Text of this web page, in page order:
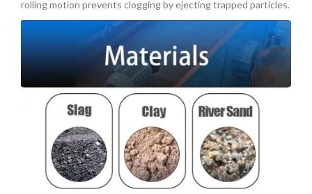
rolling motion prevents clogging by ejecting trapped particles.